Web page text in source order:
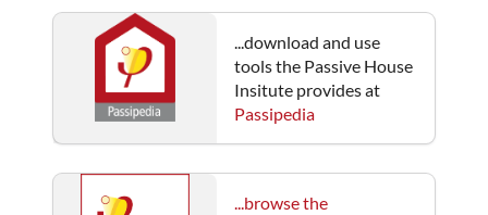
...download and use
tools the Passive House
Insitute provides at
Passipedia
...browse the